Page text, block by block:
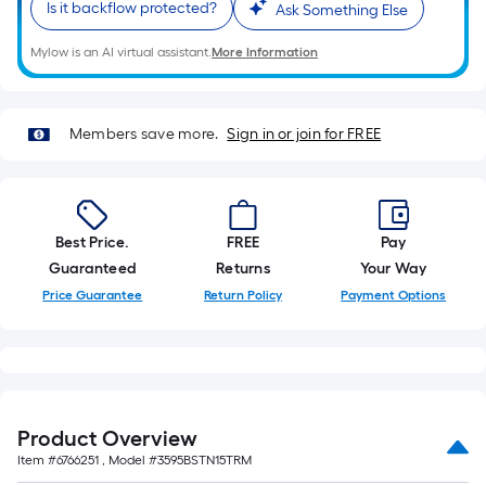
=
10
Sq.
Ft.
Is it backflow protected? Ask Something Else
Mylow is an AI virtual assistant.More Information
Members save more. Sign in or join for FREE
Best Price.
Guaranteed
Price Guarantee
FREE
Returns
Return Policy
Pay
Your Way
Payment Options
Product Overview
Item #6766251 , Model #3595BSTN15TRM